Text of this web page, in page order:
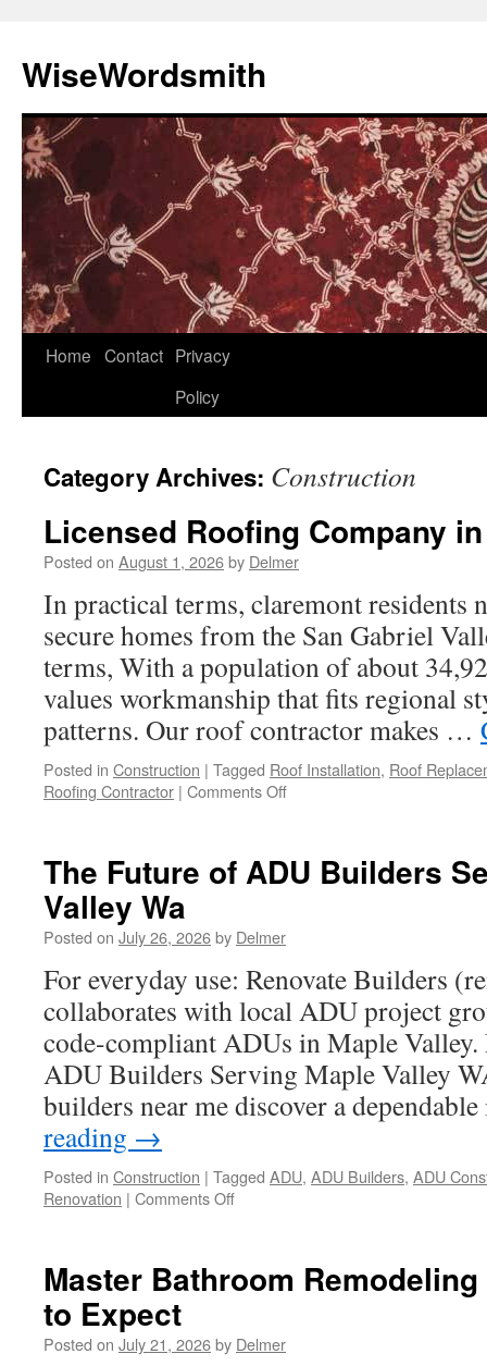
content
WiseWordsmith
Home Contact Privacy
Policy
Category Archives: Construction
Licensed Roofing Company
Posted on August 1, 2026by Delmer
In practical terms, claremont residents
secure homes from the San Gabriel
terms, With a population of about
values workmanship that fits regional
patterns. Our roof contractor makes …
Posted in Construction | Tagged Roof Installation, Roof
Roofing Contractor | Comments Offon
in
The Future of ADU Builders
Valley Wa
Posted on July 26, 2026by Delmer
For everyday use: Renovate Builders
collaborates with local ADU project
code-compliant ADUs in Maple Valley.
ADU Builders Serving Maple Valley
builders near me discover a
reading →
Posted in Construction | Tagged ADU, ADU Builders, ADU
Renovation | Comments Offon
ADU
Maple
Master Bathroom
to Expect
Posted on July 21, 2026by Delmer